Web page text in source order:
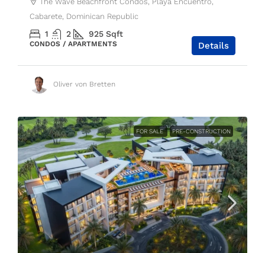
Cabarete, Dominican Republic
1 2 925 Sqft
CONDOS / APARTMENTS Details
Oliver von Bretten
FOR SALE PRE-CONSTRUCTION